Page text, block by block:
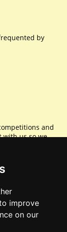
improve
on our
by
and
with us so we